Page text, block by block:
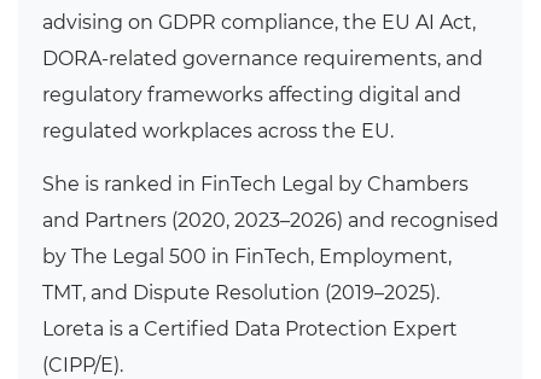
advising on GDPR compliance, the EU AI Act,
DORA-related governance requirements, and
regulatory frameworks affecting digital and
regulated workplaces across the EU.
She is ranked in FinTech Legal by Chambers
and Partners (2020, 2023–2026) and recognised
by The Legal 500 in FinTech, Employment,
TMT, and Dispute Resolution (2019–2025).
Loreta is a Certified Data Protection Expert
(CIPP/E).